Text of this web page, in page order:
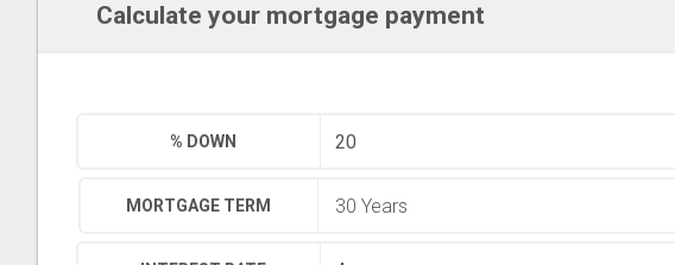
Calculate your mortgage payment
% DOWN
MORTGAGE TERM